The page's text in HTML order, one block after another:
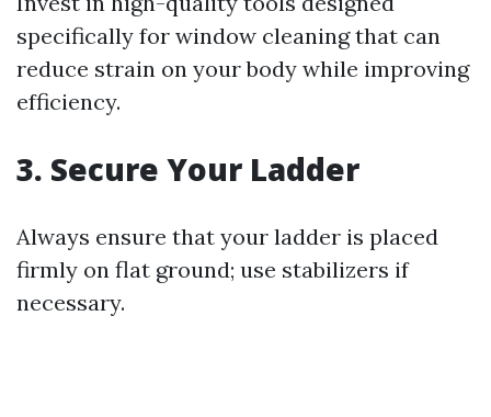
specifically for window cleaning that can
reduce strain on your body while improving
efficiency.
3. Secure Your Ladder
Always ensure that your ladder is placed
firmly on flat ground; use stabilizers if
necessary.